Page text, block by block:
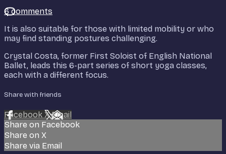
6 comments
It is also suitable for those with limited mobility or who
may find standing postures challenging.
Crystal Costa, former First Soloist of English National
Ballet, leads this 6-part series of short yoga classes,
each with a different focus.
Share with friends
Facebook XEmail
Share on Facebook
Share on X
Share via Email